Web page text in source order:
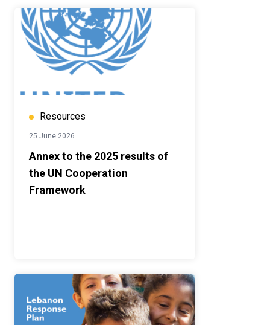
Resources
25 June 2026
Annex to the 2025 results of
the UN Cooperation
Framework